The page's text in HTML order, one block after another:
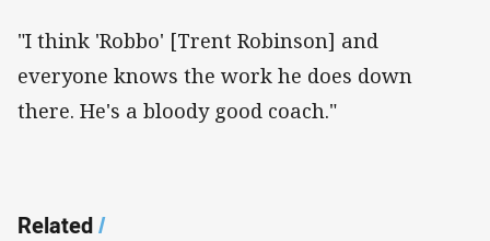
"I think 'Robbo' [Trent Robinson] and
everyone knows the work he does down
there. He's a bloody good coach."
Related/